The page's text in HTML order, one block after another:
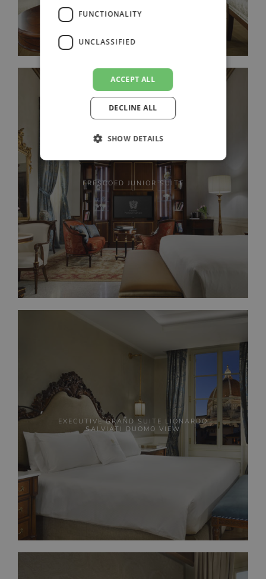
FRESCOED JUNIOR SUITE
EXECUTIVE GRAND SUITE LIONARDO
SALVIATI DUOMO VIEW
FUNCTIONALITY
UNCLASSIFIED
ACCEPT ALL
DECLINE ALL
SHOW DETAILS